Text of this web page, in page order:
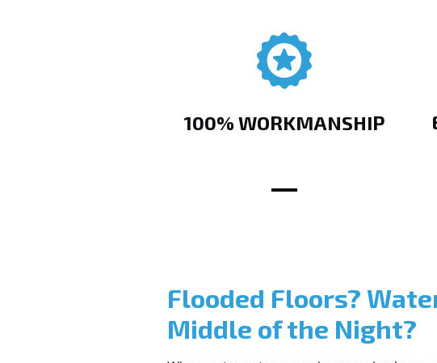
100% WORKMANSHIP
Flooded Floors?
Middle of the Night?